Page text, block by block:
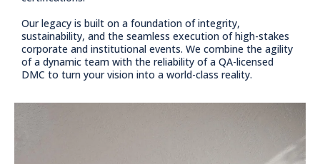
Our legacy is built on a foundation of integrity,
sustainability, and the seamless execution of high-stakes
corporate and institutional events. We combine the agility
of a dynamic team with the reliability of a QA-licensed
DMC to turn your vision into a world-class reality.